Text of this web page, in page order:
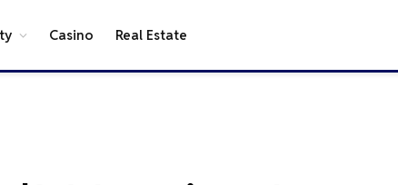
Casino Real Estate